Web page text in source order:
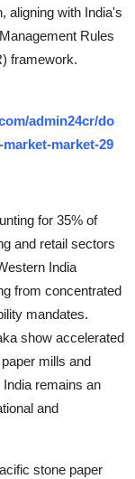
aligning with India's
Rules
framework.
admin24cr/do
market-29
for 35% of
and retail sectors
India
from concentrated
mandates.
show accelerated
mills and
remains an
and
stone paper